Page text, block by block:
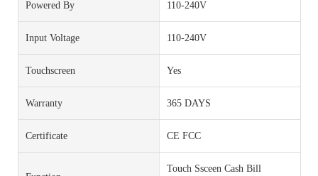
Powered By 110-240V
Input Voltage 110-240V
Touchscreen Yes
Warranty 365 DAYS
Certificate CE FCC
Touch Ssceen Cash Bill